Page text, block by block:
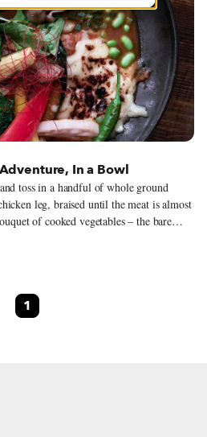
In a Bowl
toss in a handful of whole ground
leg, braised until the meat is almost
of cooked vegetables – the bare
peppers, eggplant and potato – and
can customize almost every aspect of
1